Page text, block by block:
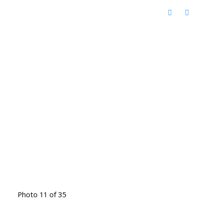
Photo 11 of 35